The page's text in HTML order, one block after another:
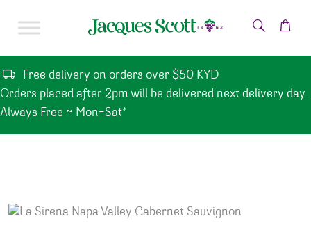
Free delivery on orders over $50 KYD
Orders placed after 2pm will be delivered next delivery day.
Always Free ~ Mon-Sat*